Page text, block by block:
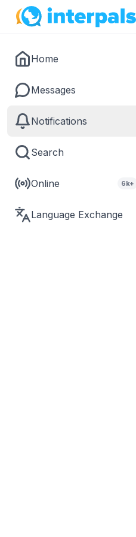
Home
Messages
Notifications
Search
Online 6k+
Language Exchange